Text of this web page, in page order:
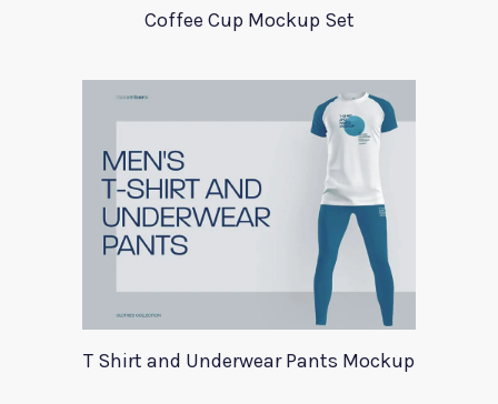
Coffee Cup Mockup Set
T Shirt and Underwear Pants Mockup